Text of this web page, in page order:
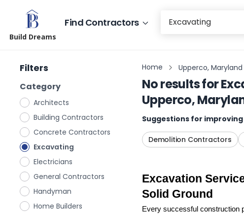
Build Dreams
Find Contractors
Filters
Category
Architects
Building Contractors
Concrete Contractors
Excavating
Electricians
General Contractors
Handyman
Home Builders
Home Upperco, Maryland
No results for
Upperco,
Suggestions for
Demolition Contractors
Excavation
Solid Ground
Every successful construction